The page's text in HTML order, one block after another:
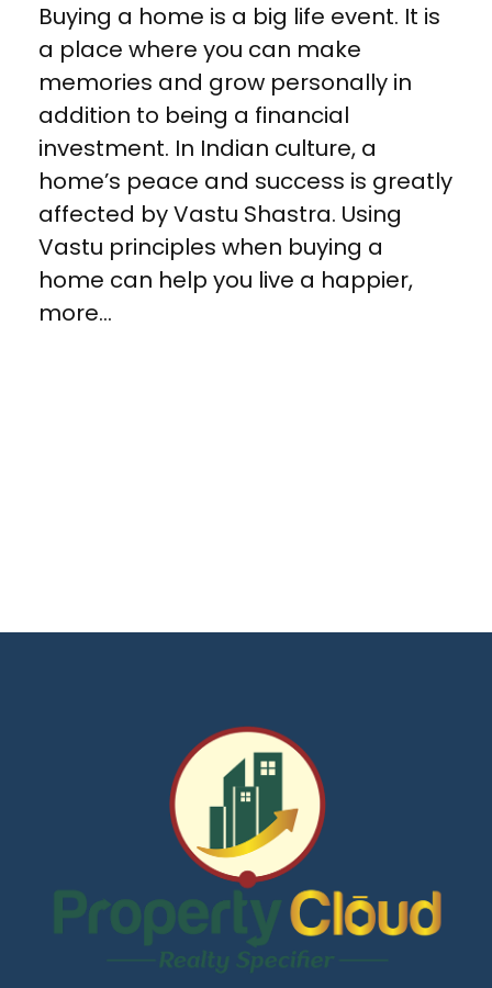
Buying a home is a big life event. It is
a place where you can make
memories and grow personally in
addition to being a financial
investment. In Indian culture, a
home’s peace and success is greatly
affected by Vastu Shastra. Using
Vastu principles when buying a
home can help you live a happier,
more...